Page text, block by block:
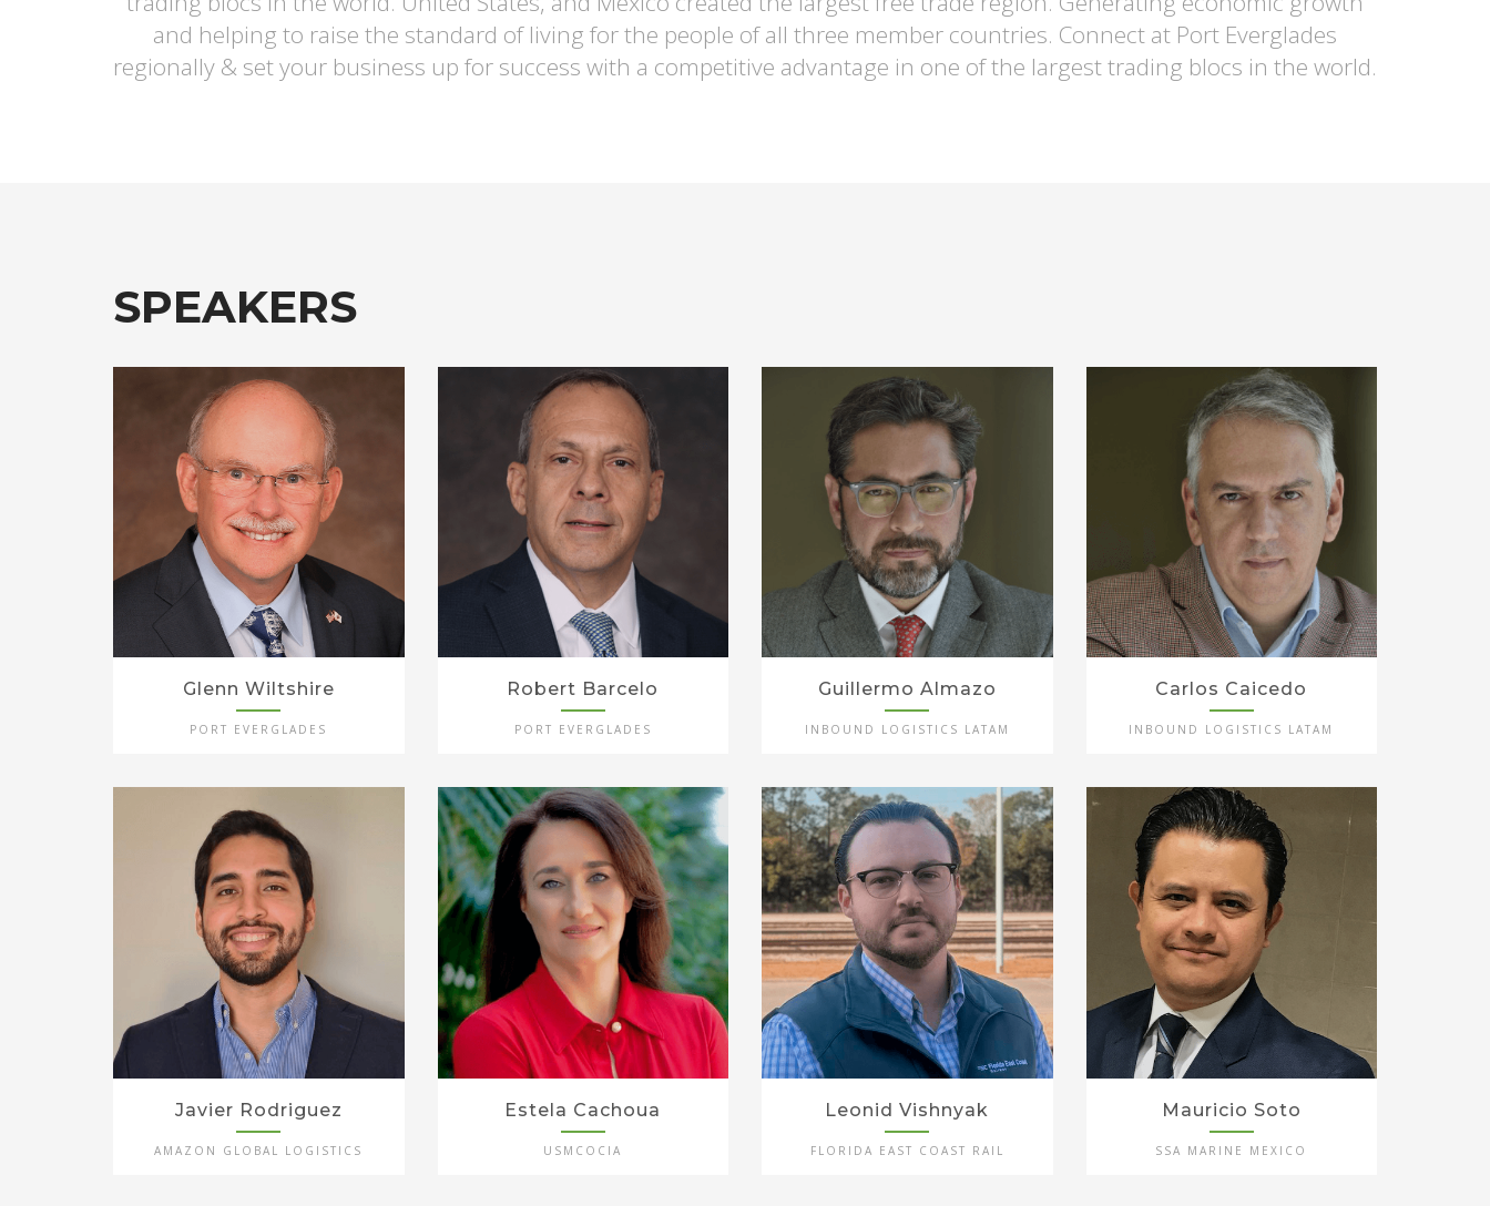
and helping to raise the standard of living for the people of all three member countries. Connect at Port Everglades
regionally & set your business up for success with a competitive advantage in one of the largest trading blocs in the world.
SPEAKERS
Glenn Wiltshire
PORT EVERGLADES
Robert Barcelo
PORT EVERGLADES
Guillermo Almazo
INBOUND LOGISTICS LATAM
Carlos Caicedo
INBOUND LOGISTICS LATAM
Javier Rodriguez
AMAZON GLOBAL LOGISTICS
Estela Cachoua
USMCOCIA
Leonid Vishnyak
FLORIDA EAST COAST RAIL
Mauricio Soto
SSA MARINE MEXICO